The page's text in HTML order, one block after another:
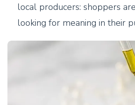
local producers: shoppers
looking for meaning in their